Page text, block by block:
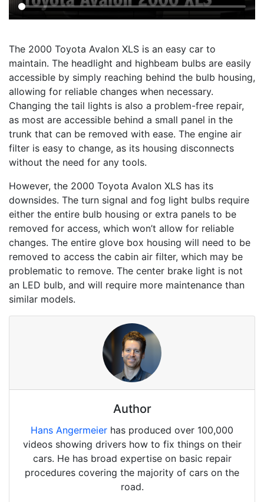
The 2000 Toyota Avalon XLS is an easy car to
maintain. The headlight and highbeam bulbs are easily
accessible by simply reaching behind the bulb housing,
allowing for reliable changes when necessary.
Changing the tail lights is also a problem-free repair,
as most are accessible behind a small panel in the
trunk that can be removed with ease. The engine air
filter is easy to change, as its housing disconnects
without the need for any tools.
However, the 2000 Toyota Avalon XLS has its
downsides. The turn signal and fog light bulbs require
either the entire bulb housing or extra panels to be
removed for access, which won’t allow for reliable
changes. The entire glove box housing will need to be
removed to access the cabin air filter, which may be
problematic to remove. The center brake light is not
an LED bulb, and will require more maintenance than
similar models.
Author
Hans Angermeier has produced over 100,000
videos showing drivers how to fix things on their
cars. He has broad expertise on basic repair
procedures covering the majority of cars on the
road.